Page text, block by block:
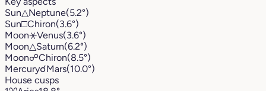
Sun△Neptune(5.2°)
Sun□Chiron(3.6°)
Moon⚹Venus(3.6°)
Moon△Saturn(6.2°)
Moon☍Chiron(8.5°)
Mercury☌Mars(10.0°)
House cusps